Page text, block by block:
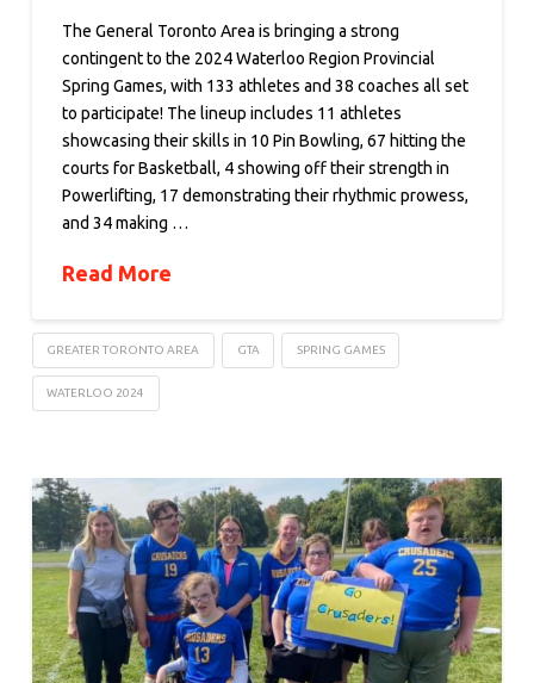
The General Toronto Area is bringing a strong
contingent to the 2024 Waterloo Region Provincial
Spring Games, with 133 athletes and 38 coaches all set
to participate! The lineup includes 11 athletes
showcasing their skills in 10 Pin Bowling, 67 hitting the
courts for Basketball, 4 showing off their strength in
Powerlifting, 17 demonstrating their rhythmic prowess,
and 34 making …
Read More
GREATER TORONTO AREA GTA SPRING GAMES
WATERLOO 2024